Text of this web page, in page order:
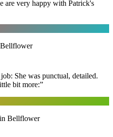
are very happy with Patrick's
She was punctual, detailed.
bit more:”
Bellflower